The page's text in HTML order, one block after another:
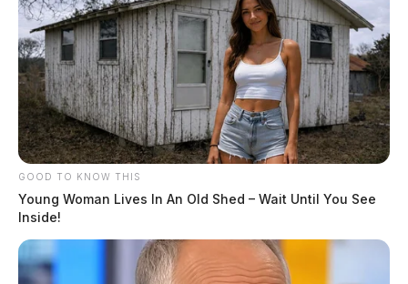
GOOD TO KNOW THIS
Young Woman Lives In An Old Shed – Wait Until You See
Inside!